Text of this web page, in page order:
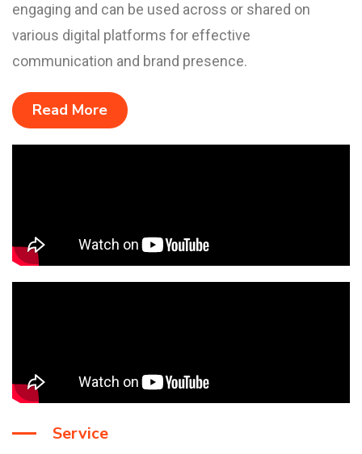
engaging and can be used across or shared on
various digital platforms for effective
communication and brand presence.
Read More
Service